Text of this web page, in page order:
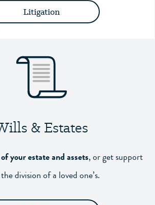
Litigation
& Estates
your estate and assets,or get support
division of a loved one’s.